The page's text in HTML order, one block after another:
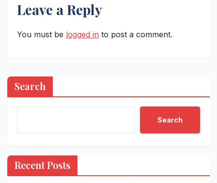
Leave a Reply
You must be logged in to post a comment.
Search
Search
Recent Posts